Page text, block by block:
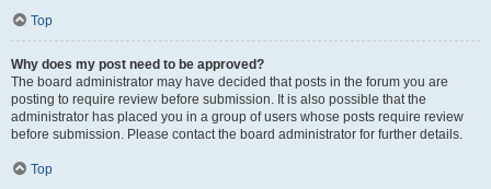
Top
Why does my post need to be approved?
The board administrator may have decided that posts in the forum you are
posting to require review before submission. It is also possible that the
administrator has placed you in a group of users whose posts require review
before submission. Please contact the board administrator for further details.
Top